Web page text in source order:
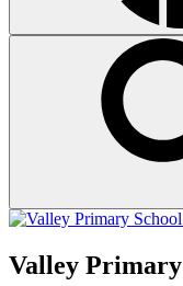
Valley Primary